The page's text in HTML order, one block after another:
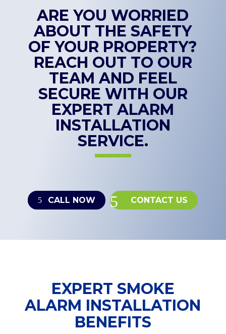
ARE YOU WORRIED
ABOUT THE SAFETY
OF YOUR PROPERTY?
REACH OUT TO OUR
TEAM AND FEEL
SECURE WITH OUR
EXPERT ALARM
INSTALLATION
SERVICE.
CALL NOW CONTACT US
EXPERT SMOKE
ALARM INSTALLATION
BENEFITS